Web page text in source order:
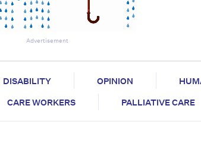
Advertisement
DISABILITY OPINION
CARE WORKERS PALLIATIVE CARE